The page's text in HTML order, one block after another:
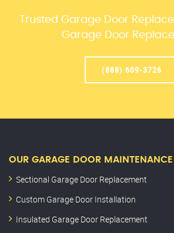
Trusted Garage Door
Garage Door
(888) 609-3726
OUR GARAGE DOOR MAINTENANCE
Sectional Garage Door Replacement
Custom Garage Door Installation
Insulated Garage Door Replacement